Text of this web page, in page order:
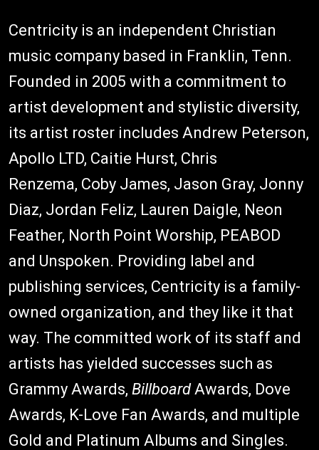
Centricity is an independent Christian
music company based in Franklin, Tenn.
Founded in 2005 with a commitment to
artist development and stylistic diversity,
its artist roster includes Andrew Peterson,
Apollo LTD, Caitie Hurst, Chris
Renzema, Coby James, Jason Gray, Jonny
Diaz, Jordan Feliz, Lauren Daigle, Neon
Feather, North Point Worship, PEABOD
and Unspoken. Providing label and
publishing services, Centricity is a family-
owned organization, and they like it that
way. The committed work of its staff and
artists has yielded successes such as
Grammy Awards, BillboardAwards, Dove
Awards, K-Love Fan Awards, and multiple
Gold and Platinum Albums and Singles.